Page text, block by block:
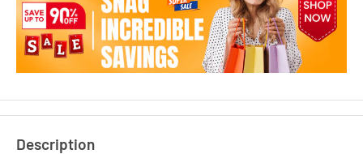
Description